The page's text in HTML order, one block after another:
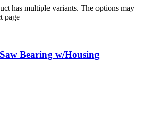
has multiple variants. The options may
page
Bearing w/Housing